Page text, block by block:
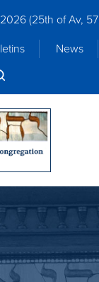
(25th of Av,
News